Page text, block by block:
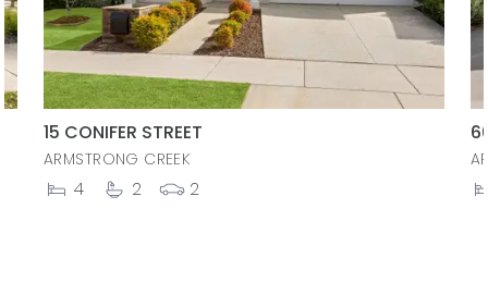
15 CONIFER STREET
ARMSTRONG CREEK
4 2 2